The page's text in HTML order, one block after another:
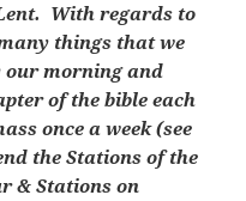
With regards to
things that we
our morning and
of the bible each
once a week (see
the Stations of the
& Stations on